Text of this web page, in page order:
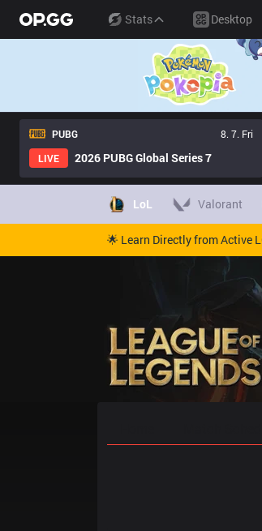
Stats Desktop
PUBG
8. 7. Fri
LIVE
2026 PUBG Global Series 7
LoL Valorant
🌟 Learn Directly from Active